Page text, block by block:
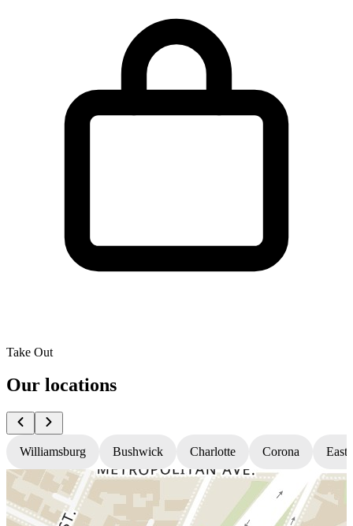
Take Out
Our locations
Williamsburg Bushwick Charlotte Corona East